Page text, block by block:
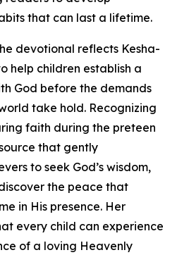
that can last a lifetime.
devotional reflects Kesha-
help children establish a
God before the demands
take hold. Recognizing
faith during the preteen
that gently
to seek God’s wisdom,
the peace that
in His presence. Her
every child can experience
of a loving Heavenly